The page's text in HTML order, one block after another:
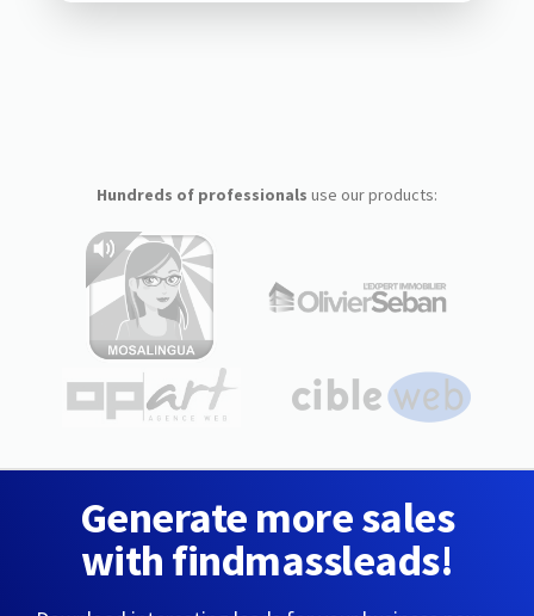
Hundreds of professionals use our products:
Generate more sales
with findmassleads!